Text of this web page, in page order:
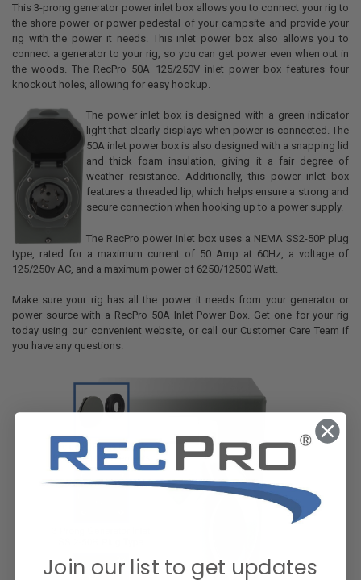
This 3-prong generator power inlet box allows you to connect your rig to
the shore power or power pedestal of your campsite and provide your
rig with the power it needs. This inlet power box also allows you to
connect a generator to your rig, so you can get power even when out in
the woods. The RecPro 50A 125/250V inlet power box features four
knockout holes, allowing for easy hookup.
The power inlet box is designed with a green indicator
light that clearly displays when power is connected. The
50A inlet power box is also designed with a snapping lid
and thick foam insulation, giving it a fair degree of
weather resistance. Additionally, this power inlet box
features a threaded lip, which helps ensure a strong and
secure connection when hooking up to a power supply.
The RecPro power inlet box uses a NEMA SS2-50P plug
type, rated for a maximum current of 50 Amp at 60Hz, a voltage of
125/250v AC, and a maximum power of 6250/12500 Watt.
Make sure your rig has all the power it needs from your generator or
power source with a RecPro 50A Inlet Power Box. Get one for your rig
today using our convenient website, or call our Customer Care Team if
you have any questions.
Join our list to get updates